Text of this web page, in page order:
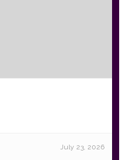
July 23, 2026